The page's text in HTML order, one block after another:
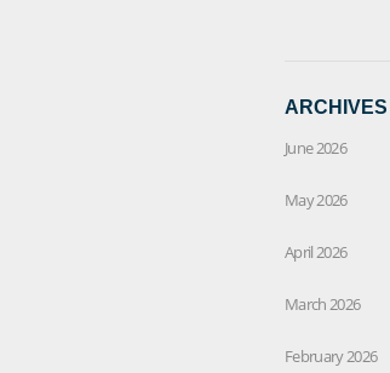
ARCHIVES
June 2026
May 2026
April 2026
March 2026
February 2026